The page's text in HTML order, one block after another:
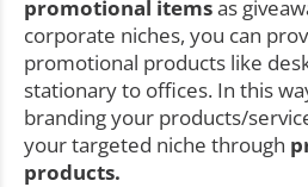
promotional itemsas
corporate niches, you can
promotional products like
stationary to offices. In this
branding your products/
your targeted niche through
products.